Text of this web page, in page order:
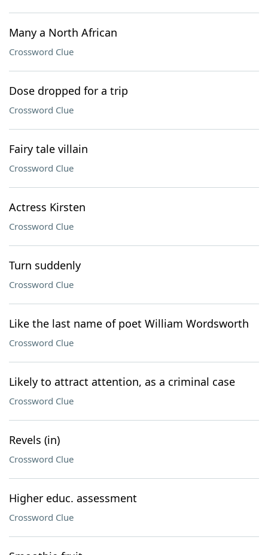
Many a North African
Crossword Clue
Dose dropped for a trip
Crossword Clue
Fairy tale villain
Crossword Clue
Actress Kirsten
Crossword Clue
Turn suddenly
Crossword Clue
Like the last name of poet William Wordsworth
Crossword Clue
Likely to attract attention, as a criminal case
Crossword Clue
Revels (in)
Crossword Clue
Higher educ. assessment
Crossword Clue